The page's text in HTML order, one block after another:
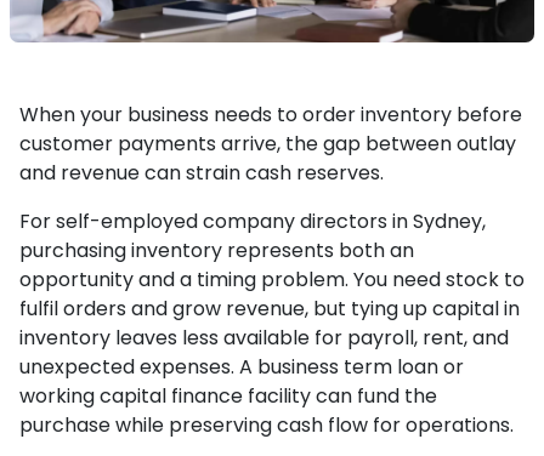
When your business needs to order inventory before
customer payments arrive, the gap between outlay
and revenue can strain cash reserves.
For self-employed company directors in Sydney,
purchasing inventory represents both an
opportunity and a timing problem. You need stock to
fulfil orders and grow revenue, but tying up capital in
inventory leaves less available for payroll, rent, and
unexpected expenses. A business term loan or
working capital finance facility can fund the
purchase while preserving cash flow for operations.